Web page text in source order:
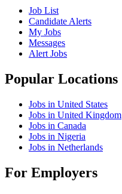
Job List
Candidate Alerts
My Jobs
Messages
Alert Jobs
Popular Locations
Jobs in United States
Jobs in United Kingdom
Jobs in Canada
Jobs in Nigeria
Jobs in Netherlands
For Employers